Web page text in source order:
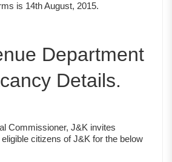
is 14th August, 2015.
Department
Details.
Commissioner, J&K invites
citizens of J&K for the below